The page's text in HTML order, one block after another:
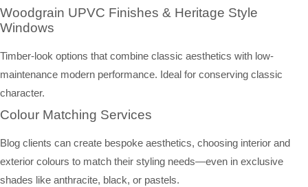
Woodgrain UPVC Finishes & Heritage Style
Windows
Timber-look options that combine classic aesthetics with low-
maintenance modern performance. Ideal for conserving classic
character.
Colour Matching Services
Blog clients can create bespoke aesthetics, choosing interior and
exterior colours to match their styling needs—even in exclusive
shades like anthracite, black, or pastels.